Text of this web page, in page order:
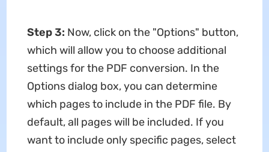
Step 3: Now, click on the "Options" button,
which will allow you to choose additional
settings for the PDF conversion. In the
Options dialog box, you can determine
which pages to include in the PDF file. By
default, all pages will be included. If you
want to include only specific pages, select